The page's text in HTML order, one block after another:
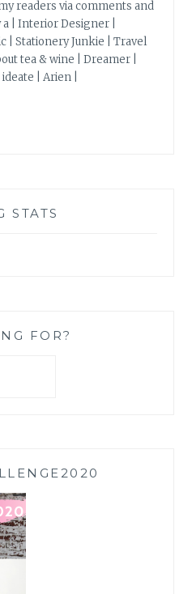
readers via comments and
| Interior Designer |
| Stationery Junkie | Travel
tea & wine | Dreamer |
| Arien |
STATS
FOR?